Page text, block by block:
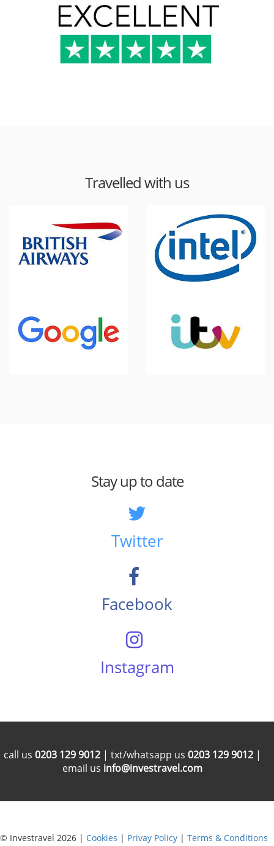
Travelled with us
Stay up to date
Twitter
Facebook
Instagram
call us 0203 129 9012 | txt/whatsapp us 0203 129 9012 |
email us info@investravel.com
© Investravel 2026 | Cookies | Privay Policy | Terms & Conditions